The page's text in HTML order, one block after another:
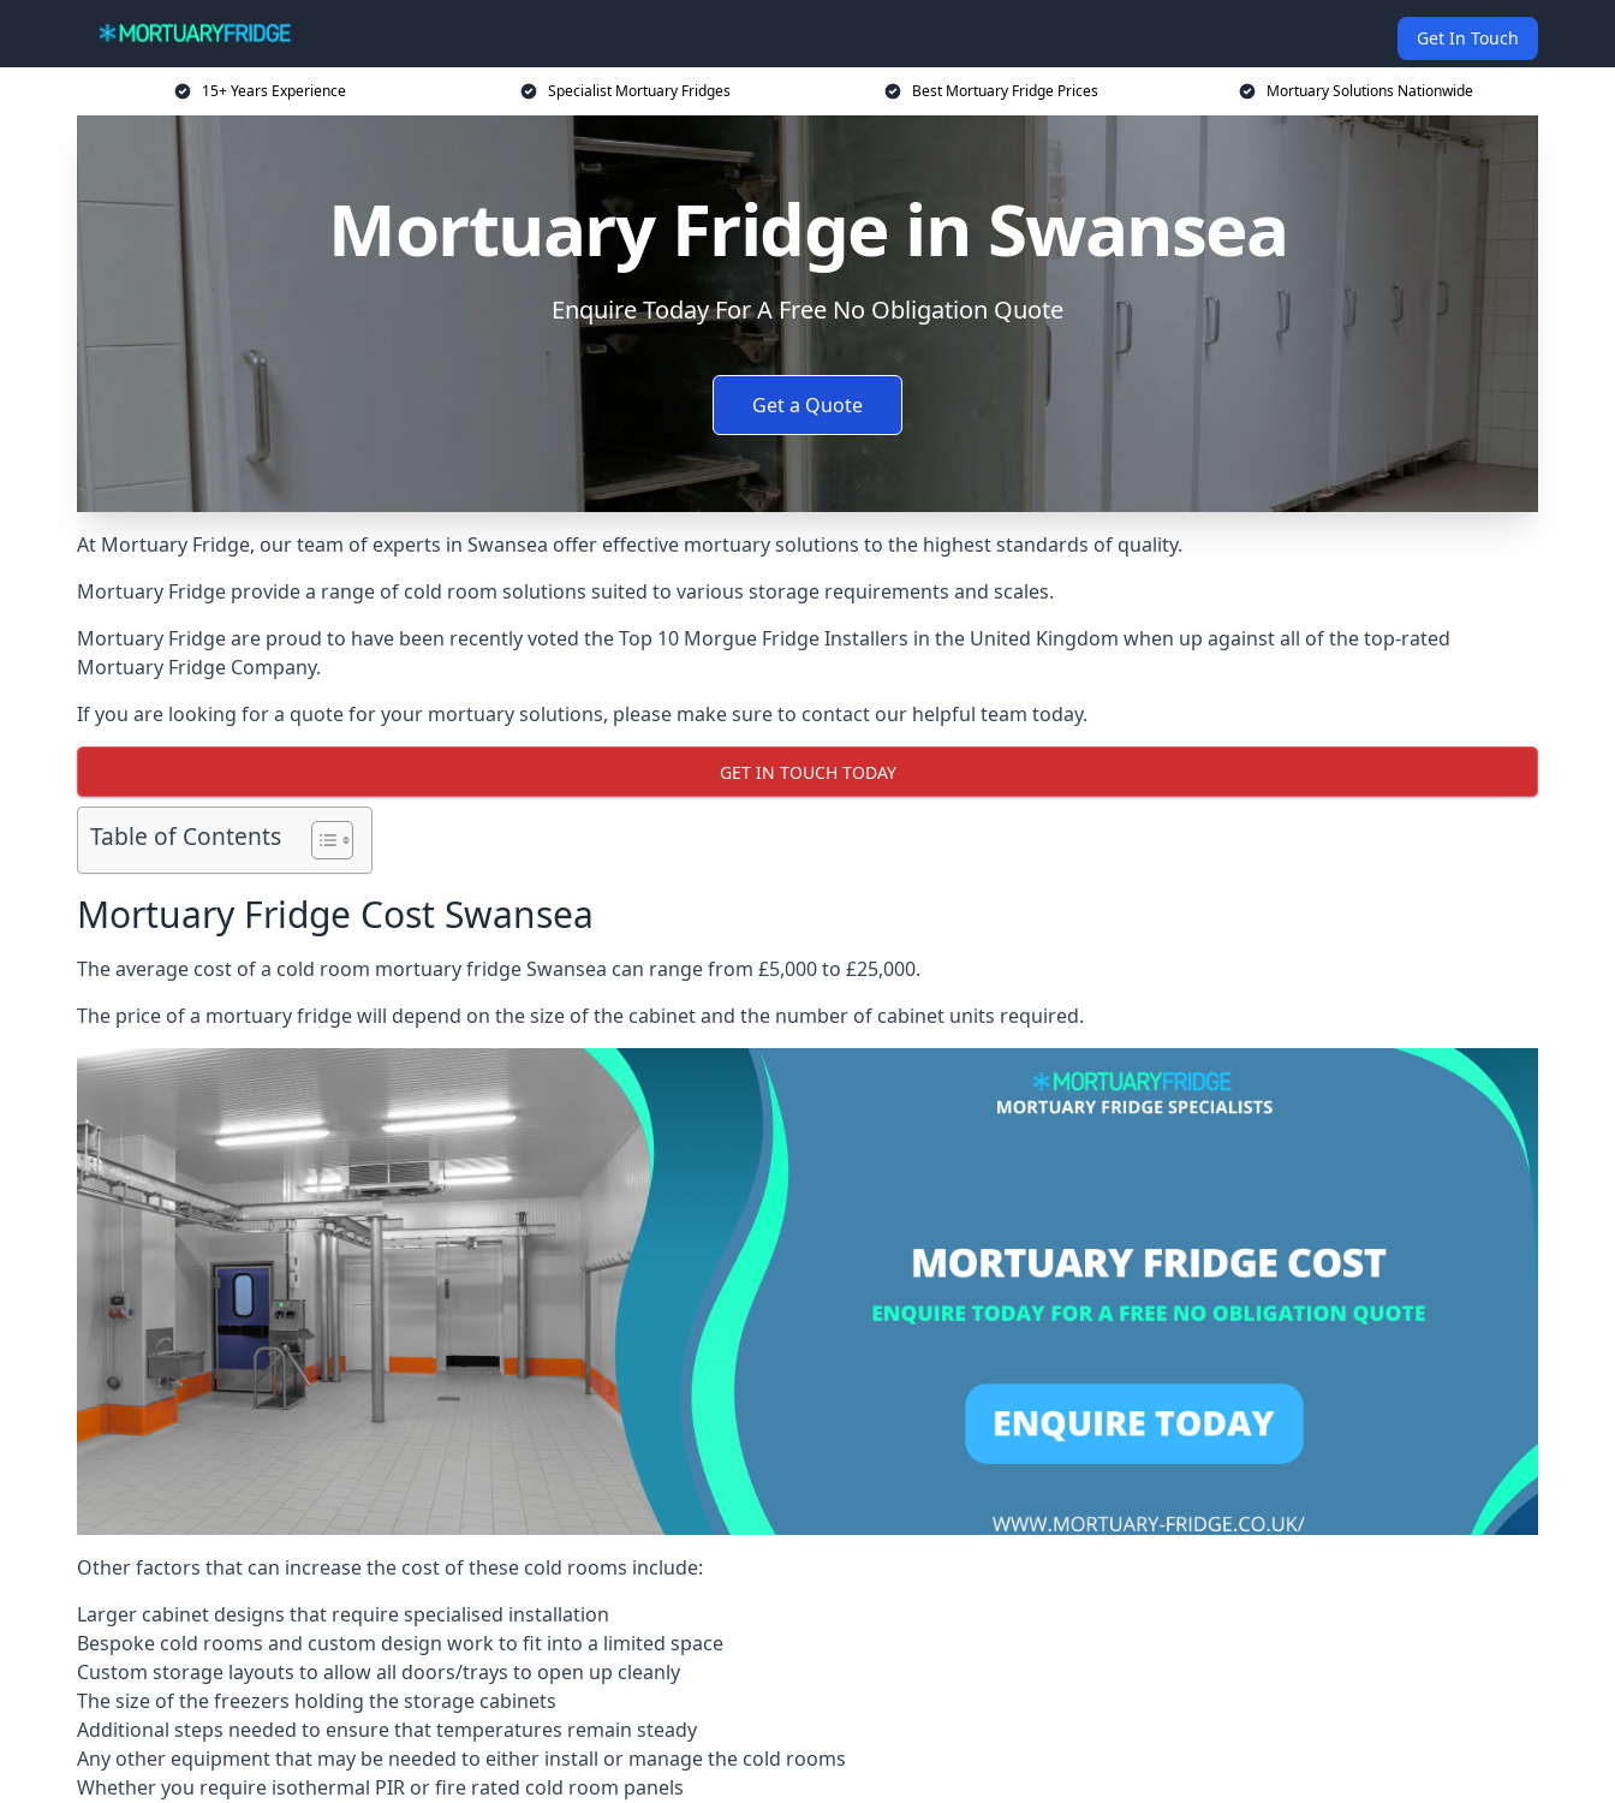
Get In Touch
15+ Years Experience Specialist Mortuary Fridges Best Mortuary Fridge Prices Mortuary Solutions Nationwide
Mortuary Fridge in Swansea
Enquire Today For A Free No Obligation Quote
Get a Quote
At Mortuary Fridge, our team of experts in Swansea offer effective mortuary solutions to the highest standards of quality.
Mortuary Fridge provide a range of cold room solutions suited to various storage requirements and scales.
Mortuary Fridge are proud to have been recently voted theTop 10 Morgue Fridge Installers in the United Kingdom when up against all of the top-rated
Mortuary Fridge Company.
If you are looking for a quote for your mortuary solutions, please make sure to contact our helpful team today.
GET IN TOUCH TODAY
Table of Contents
Mortuary Fridge Cost Swansea
The average cost of a cold room mortuary fridge Swansea can range from £5,000 to £25,000.
The price of a mortuary fridge will depend on the size of the cabinet and the number of cabinet units required.
Other factors that can increase the cost of these cold rooms include:
Larger cabinet designs that require specialised installation
Bespoke cold rooms and custom design work to fit into a limited space
Custom storage layouts to allow all doors/trays to open up cleanly
The size of the freezers holding the storage cabinets
Additional steps needed to ensure that temperatures remain steady
Any other equipment that may be needed to either install or manage the cold rooms
Whether you require isothermal PIR or fire rated cold room panels